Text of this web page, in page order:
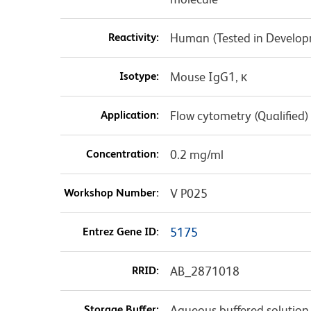
Reactivity: Human (Tested in
Isotype: Mouse IgG1, κ
Application: Flow cytometry (Qualified)
Concentration: 0.2 mg/ml
Workshop Number: V P025
Entrez Gene ID: 5175
RRID: AB_2871018